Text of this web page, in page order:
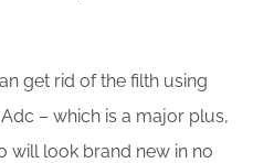
get rid of the filth using
– which is a major plus,
will look brand new in no